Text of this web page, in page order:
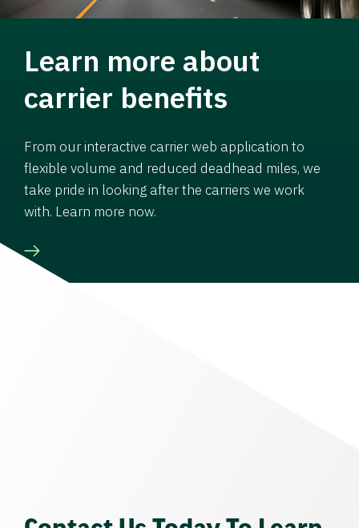
Learn more about
carrier benefits
From our interactive carrier web application to
flexible volume and reduced deadhead miles, we
take pride in looking after the carriers we work
with. Learn more now.